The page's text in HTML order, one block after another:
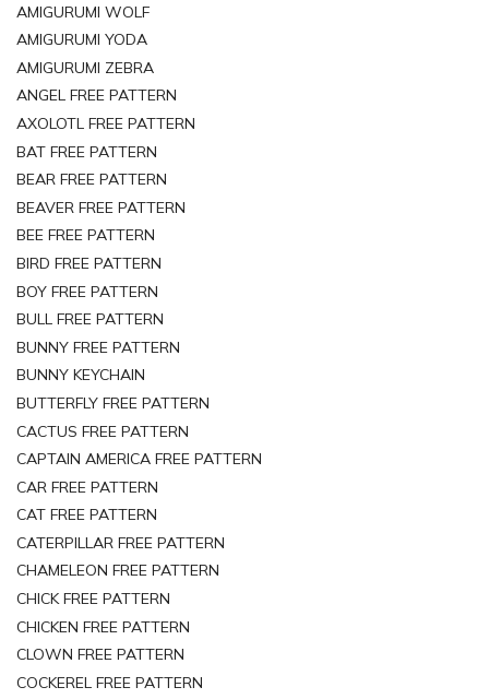
AMIGURUMI WOLF
AMIGURUMI YODA
AMIGURUMI ZEBRA
ANGEL FREE PATTERN
AXOLOTL FREE PATTERN
BAT FREE PATTERN
BEAR FREE PATTERN
BEAVER FREE PATTERN
BEE FREE PATTERN
BIRD FREE PATTERN
BOY FREE PATTERN
BULL FREE PATTERN
BUNNY FREE PATTERN
BUNNY KEYCHAIN
BUTTERFLY FREE PATTERN
CACTUS FREE PATTERN
CAPTAIN AMERICA FREE PATTERN
CAR FREE PATTERN
CAT FREE PATTERN
CATERPILLAR FREE PATTERN
CHAMELEON FREE PATTERN
CHICK FREE PATTERN
CHICKEN FREE PATTERN
CLOWN FREE PATTERN
COCKEREL FREE PATTERN